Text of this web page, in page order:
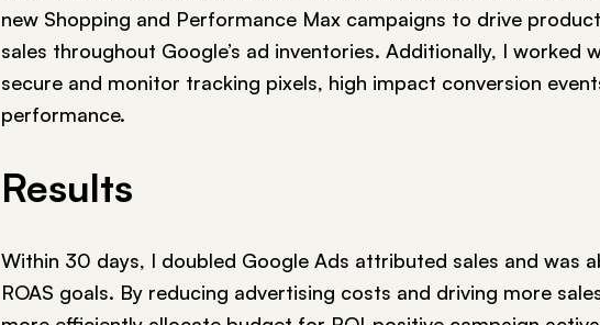
new Shopping and Performance Max campaigns to drive
sales throughout Google’s ad inventories. Additionally, I worked
secure and monitor tracking pixels, high impact conversion
performance.
Results
Within 30 days, I doubled Google Ads attributed sales and was
ROAS goals. By reducing advertising costs and driving more